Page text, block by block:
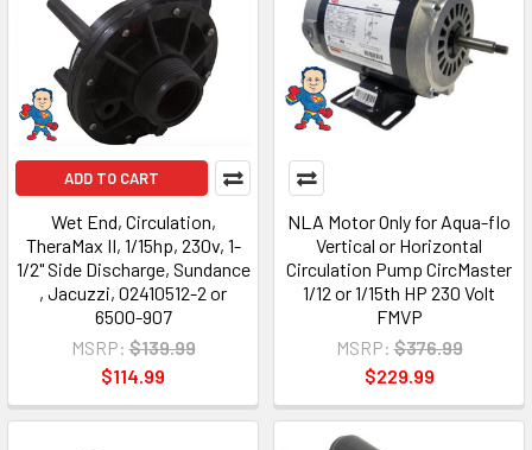
ADD TO CART
Wet End, Circulation,
TheraMax II, 1/15hp, 230v, 1-
1/2" Side Discharge, Sundance
, Jacuzzi, 02410512-2 or
6500-907
MSRP: $139.99
$114.99
NLA Motor Only for Aqua-flo
Vertical or Horizontal
Circulation Pump CircMaster
1/12 or 1/15th HP 230 Volt
FMVP
MSRP: $376.99
$229.99